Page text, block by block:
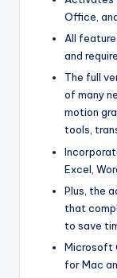
Office,
All
and
The full
of many
motion
tools,
Excel,
Plus, the
that
to save
Microsoft
for Mac